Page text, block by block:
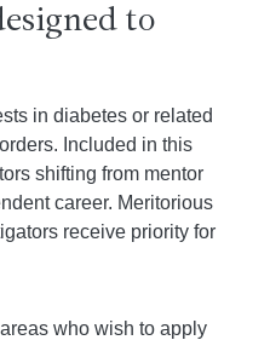
to
in diabetes or related
Included in this
shifting from mentor
career. Meritorious
receive priority for
who wish to apply